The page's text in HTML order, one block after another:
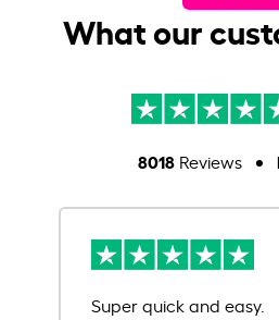
What our
8018Reviews
Super quick and easy.